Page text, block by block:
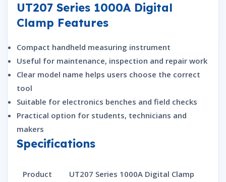
UT207 Series 1000A Digital
Clamp Features
Compact handheld measuring instrument
Useful for maintenance, inspection and repair work
Clear model name helps users choose the correct
tool
Suitable for electronics benches and field checks
Practical option for students, technicians and
makers
Specifications
Product
UT207 Series 1000A Digital Clamp